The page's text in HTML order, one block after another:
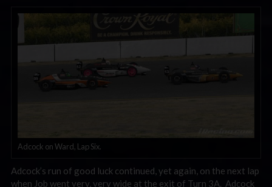
Adcock on Ward, Lap Six.
Adcock’s run of good luck continued, yet again, on the next lap
when Job went very, very wide at the exit of Turn 3A. Adcock